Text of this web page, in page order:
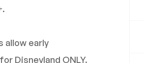
allow early
Disneyland ONLY.